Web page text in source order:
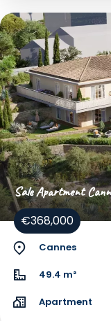
Sale Apartment
€368,000
Cannes
49.4 m²
Apartment